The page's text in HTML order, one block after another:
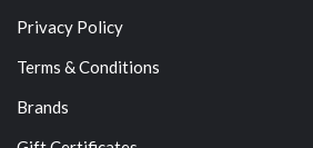
Privacy Policy
Terms & Conditions
Brands